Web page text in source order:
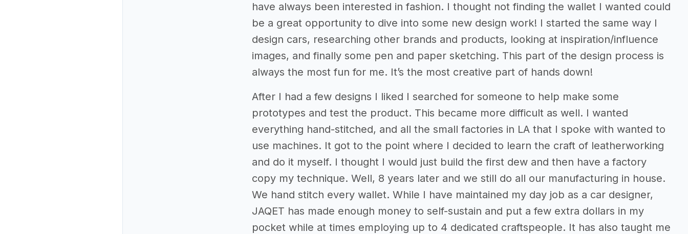
have always been interested in fashion. I thought not finding the wallet I wanted could
be a great opportunity to dive into some new design work! I started the same way I
design cars, researching other brands and products, looking at inspiration/influence
images, and finally some pen and paper sketching. This part of the design process is
always the most fun for me. It’s the most creative part of hands down!
After I had a few designs I liked I searched for someone to help make some
prototypes and test the product. This became more difficult as well. I wanted
everything hand-stitched, and all the small factories in LA that I spoke with wanted to
use machines. It got to the point where I decided to learn the craft of leatherworking
and do it myself. I thought I would just build the first dew and then have a factory
copy my technique. Well, 8 years later and we still do all our manufacturing in house.
We hand stitch every wallet. While I have maintained my day job as a car designer,
JAQET has made enough money to self-sustain and put a few extra dollars in my
pocket while at times employing up to 4 dedicated craftspeople. It has also taught me